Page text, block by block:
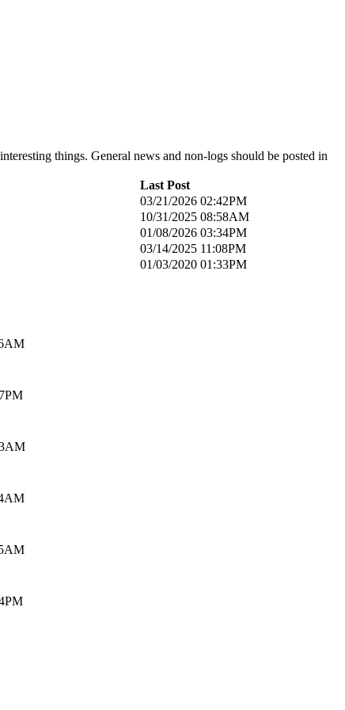
things. General news and non-logs should be posted in
Last Post
03/21/2026 02:42PM
10/31/2025 08:58AM
01/08/2026 03:34PM
03/14/2025 11:08PM
01/03/2020 01:33PM